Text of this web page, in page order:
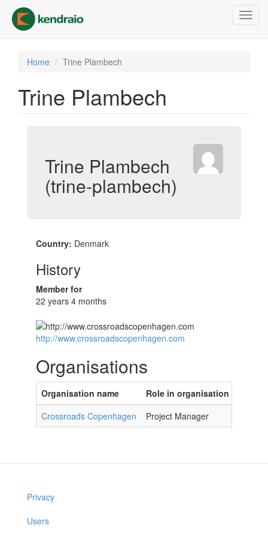
main
content
Home Trine Plambech
Trine Plambech
Trine Plambech
(trine-plambech)
Country: Denmark
History
Member for
22 years 4 months
http://www.crossroadscopenhagen.com
Organisations
Organisation name
Role in organisation
Crossroads Copenhagen
Project Manager
Privacy
Users